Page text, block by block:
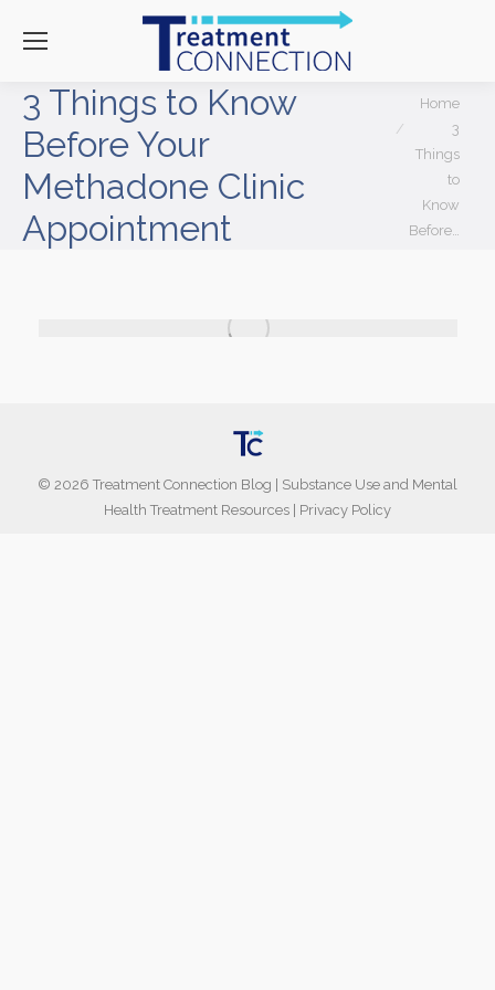
3 Things to Know
Before Your
Methadone Clinic
Appointment
You are here:
Home
3
Things
to
Know
Before…
© 2026 Treatment Connection Blog
Substance Use and Mental
Health Treatment Resources
Privacy Policy